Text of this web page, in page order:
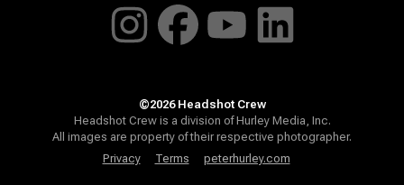
©2026 Headshot Crew
Headshot Crew is a division of Hurley Media, Inc.
All images are property of their respective photographer.
Privacy
Terms peterhurley.com